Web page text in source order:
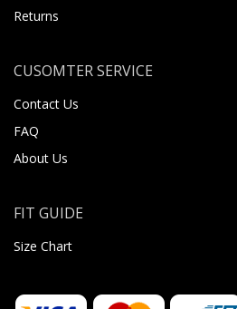
Returns
CUSOMTER SERVICE
Contact Us
FAQ
About Us
FIT GUIDE
Size Chart